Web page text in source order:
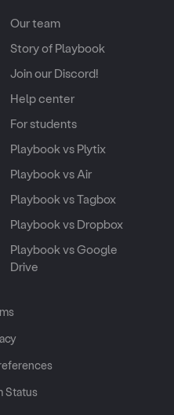
Our team
Story of Playbook
Join our Discord!
Help center
For students
Playbook vs Plytix
Playbook vs Air
Playbook vs Tagbox
Playbook vs Dropbox
Playbook vs Google
Drive
Status